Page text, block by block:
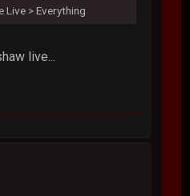
Live > Everything
live...